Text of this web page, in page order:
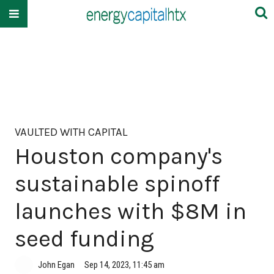
VAULTED WITH CAPITAL
Houston company's
sustainable spinoff
launches with $8M in
seed funding
John Egan Sep 14, 2023, 11:45 am